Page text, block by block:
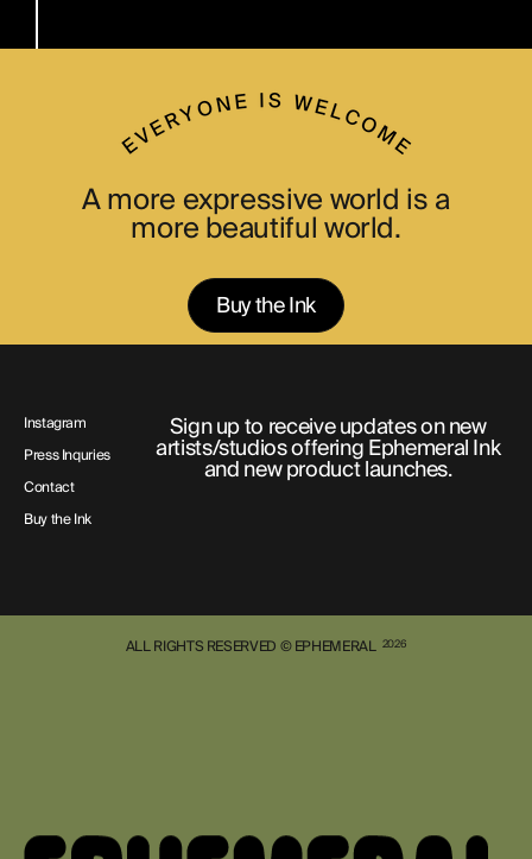
A more expressive world is a
more beautiful world.
Buy the Ink
Instagram
Press Inquries
Contact
Buy the Ink
Sign up to receive updates on new
artists/studios offering Ephemeral Ink
and new product launches.
ALL RIGHTS RESERVED © EPHEMERAL 2026